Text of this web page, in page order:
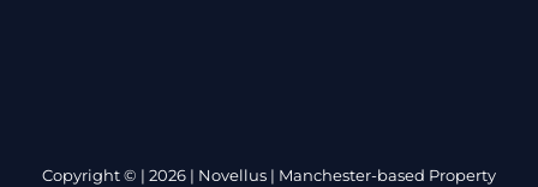
Copyright © | 2026 | Novellus | Manchester-based Property